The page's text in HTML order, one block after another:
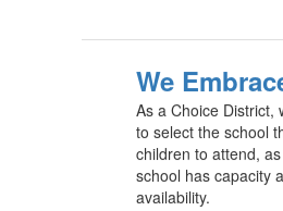
We
As a Choice District,
to select the school
children to attend,
school has capacity
availability.